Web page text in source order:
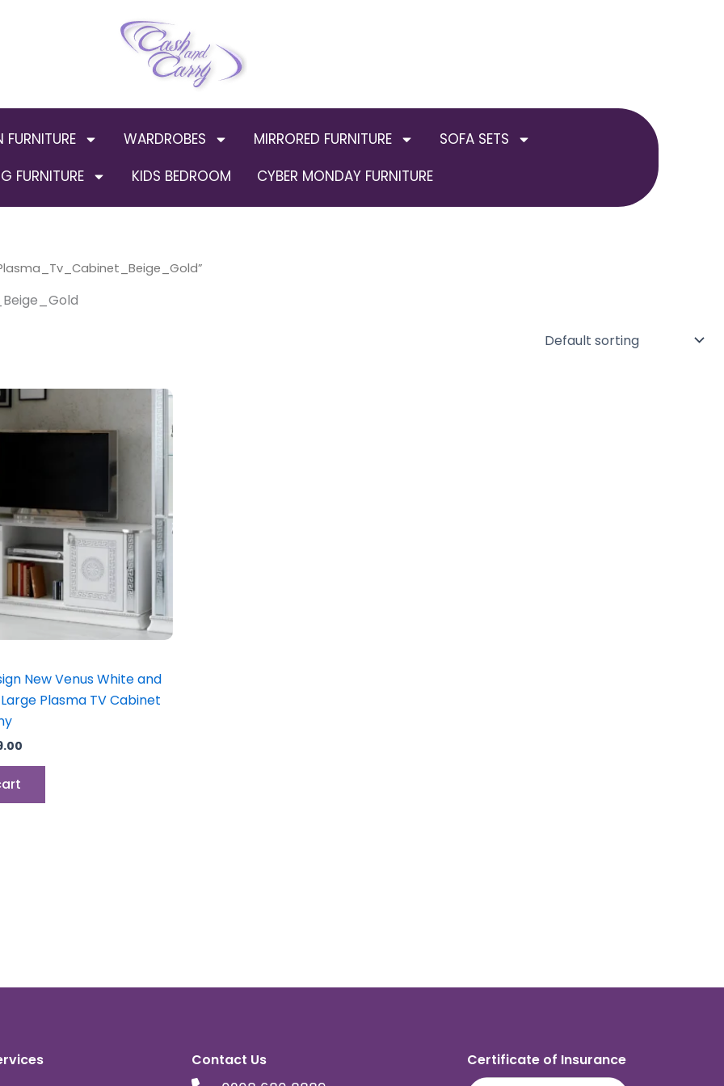
FURNITURE WARDROBES MIRRORED FURNITURE
SOFA SETS
FURNITURE
KIDS BEDROOM CYBER MONDAY FURNITURE
New Venus White and
Plasma TV Cabinet
Current
£699.00.
Contact Us Certificate of Insurance